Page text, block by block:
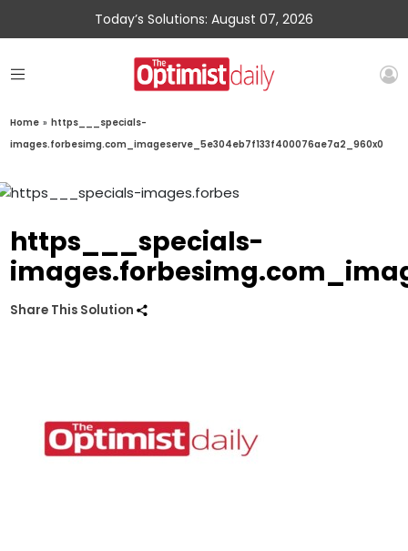
Today’s Solutions: August 07, 2026
Home » https___specials-
images.forbesimg.com_imageserve_5e304eb7f133f400076ae7a2_960x0
https___specials-
Share This Solution